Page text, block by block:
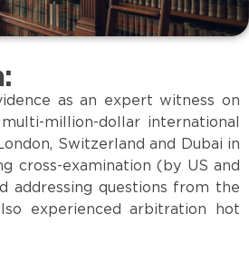
OUR PEOPLE
GALLERY
as an expert witness on
million-dollar international
Switzerland and Dubai in
cross-examination (by US and
addressing questions from the
experienced arbitration hot